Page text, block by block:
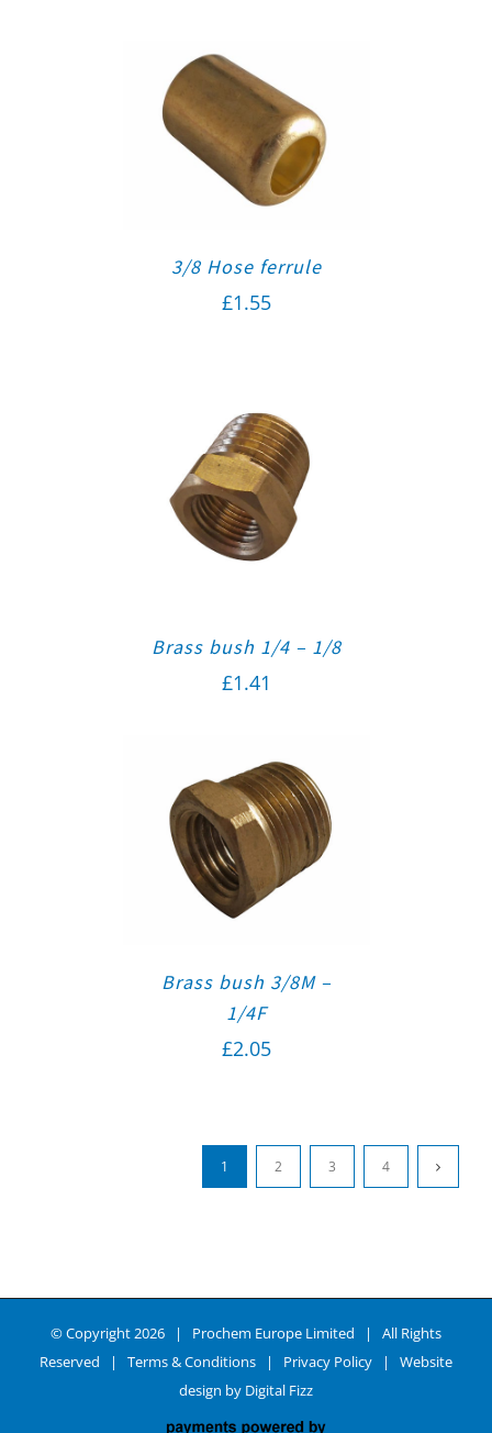
3/8 Hose ferrule
£1.55
Brass bush 1/4 – 1/8
£1.41
Brass bush 3/8M –
1/4F
£2.05
1 2 3 4
© Copyright2026 | Prochem Europe Limited | All Rights
Reserved | Terms & Conditions | Privacy Policy | Website
design by Digital Fizz